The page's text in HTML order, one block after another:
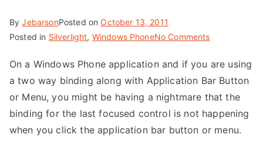
ByJebarsonPosted onOctober 13, 2011
Posted in Silverlight, Windows PhoneNo Commentson
Bar
Button
/
Menu
On a Windows Phone application and if you are using
a two way binding along with Application Bar Button
or Menu, you might be having a nightmare that the
binding for the last focused control is not happening
when you click the application bar button or menu.